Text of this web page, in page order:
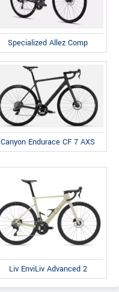
Specialized Allez Comp
Canyon Endurace CF 7 AXS
Liv EnviLiv Advanced 2